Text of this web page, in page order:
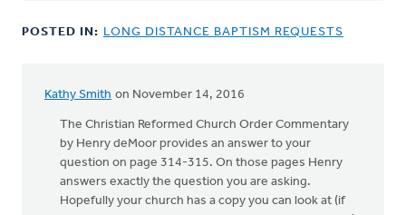
POSTED IN: LONG DISTANCE BAPTISM REQUESTS
Kathy Smith on November 14, 2016
The Christian Reformed Church Order Commentary
by Henry deMoor provides an answer to your
question on page 314-315. On those pages Henry
answers exactly the question you are asking.
Hopefully your church has a copy you can look at (if